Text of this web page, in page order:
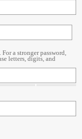
a stronger password,
letters, digits, and